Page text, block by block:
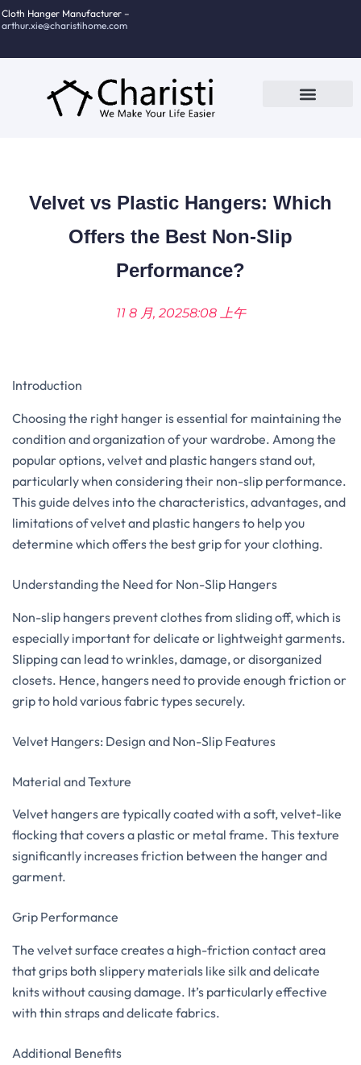
跳
至
Cloth Hanger Manufacturer –
arthur.xie@charistihome.com
Velvet vs Plastic Hangers: Which
Offers the Best Non-Slip
Performance?
11 8 月, 20258:08 上午
Introduction
Choosing the right hanger is essential for maintaining the
condition and organization of your wardrobe. Among the
popular options, velvet and plastic hangers stand out,
particularly when considering their non-slip performance.
This guide delves into the characteristics, advantages, and
limitations of velvet and plastic hangers to help you
determine which offers the best grip for your clothing.
Understanding the Need for Non-Slip Hangers
Non-slip hangers prevent clothes from sliding off, which is
especially important for delicate or lightweight garments.
Slipping can lead to wrinkles, damage, or disorganized
closets. Hence, hangers need to provide enough friction or
grip to hold various fabric types securely.
Velvet Hangers: Design and Non-Slip Features
Material and Texture
Velvet hangers are typically coated with a soft, velvet-like
flocking that covers a plastic or metal frame. This texture
significantly increases friction between the hanger and
garment.
Grip Performance
The velvet surface creates a high-friction contact area
that grips both slippery materials like silk and delicate
knits without causing damage. It’s particularly effective
with thin straps and delicate fabrics.
Additional Benefits